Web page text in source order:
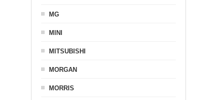
MG
MINI
MITSUBISHI
MORGAN
MORRIS